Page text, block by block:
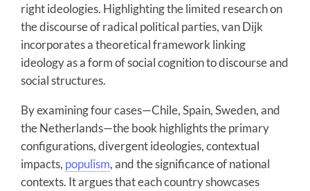
right ideologies. Highlighting the limited research on
the discourse of radical political parties, van Dijk
incorporates a theoretical framework linking
ideology as a form of social cognition to discourse and
social structures.
By examining four cases—Chile, Spain, Sweden, and
the Netherlands—the book highlights the primary
configurations, divergent ideologies, contextual
impacts, populism, and the significance of national
contexts. It argues that each country showcases